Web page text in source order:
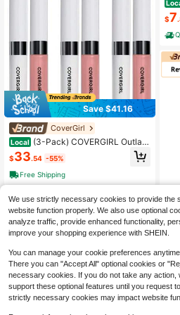
Save $41.16
CoverGirl
Local (3-Pack) COVERGIRL Outlast
Lipcolor Forever Fawn 598 0.06 Fl
Oz
$33.54 -55%
Free Shipping
ge
s
$7
uid
ml
er
We use strictly necessary cookies to provide the
website function properly. We also use optional
analyze traffic, provide enhanced functionality,
improve your shopping experience with SHEIN.
You can manage your cookie preferences
There you can "Accept All" optional cookies or
necessary cookies. If you do not take any action,
support these optional features until you request
strictly necessary cookies may impact website